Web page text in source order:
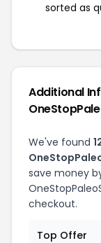
sorted as
Additional
We've found
save money
checkout.
Top Offer